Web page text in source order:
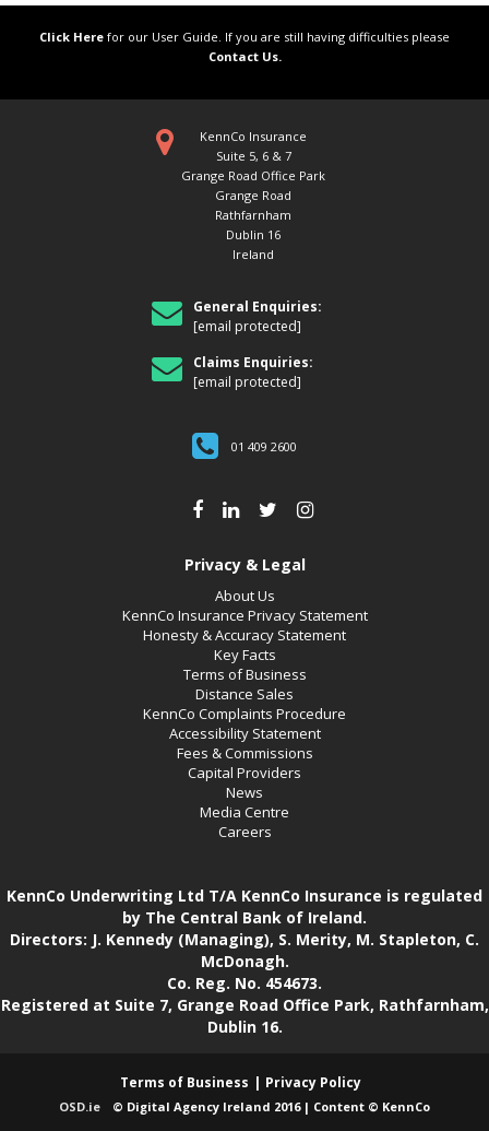
Click Here for our User Guide. If you are still having difficulties please
Contact Us.
KennCo Insurance
Suite 5, 6 & 7
Grange Road Office Park
Grange Road
Rathfarnham
Dublin 16
Ireland
General Enquiries:
[email protected]
Claims Enquiries:
[email protected]
01 409 2600
Privacy & Legal
About Us
KennCo Insurance Privacy Statement
Honesty & Accuracy Statement
Key Facts
Terms of Business
Distance Sales
KennCo Complaints Procedure
Accessibility Statement
Fees & Commissions
Capital Providers
News
Media Centre
Careers
KennCo Underwriting Ltd T/A KennCo Insurance is regulated
by The Central Bank of Ireland.
Directors: J. Kennedy (Managing), S. Merity, M. Stapleton, C.
McDonagh.
Co. Reg. No. 454673.
Registered at Suite 7, Grange Road Office Park, Rathfarnham,
Dublin 16.
Terms of Business Privacy Policy
OSD.ie
© Digital Agency Ireland 2016 | Content © KennCo